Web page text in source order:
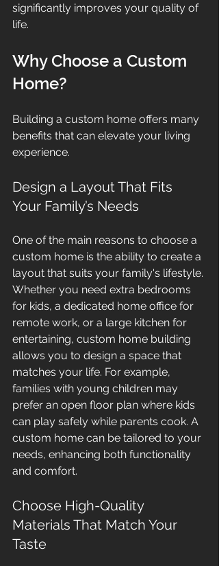
significantly improves your quality of
life.
Why Choose a Custom
Home?
Building a custom home offers many
benefits that can elevate your living
experience.
Design a Layout That Fits
Your Family’s Needs
One of the main reasons to choose a
custom home is the ability to create a
layout that suits your family's lifestyle.
Whether you need extra bedrooms
for kids, a dedicated home office for
remote work, or a large kitchen for
entertaining, custom home building
allows you to design a space that
matches your life. For example,
families with young children may
prefer an open floor plan where kids
can play safely while parents cook. A
custom home can be tailored to your
needs, enhancing both functionality
and comfort.
Choose High-Quality
Materials That Match Your
Taste